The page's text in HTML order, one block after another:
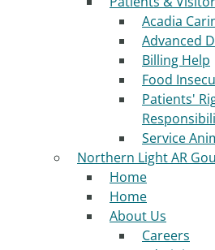
Acadia
Advanced
Billing Help
Food
Patients'
Service
Northern Light AR
Home
Home
About Us
Careers